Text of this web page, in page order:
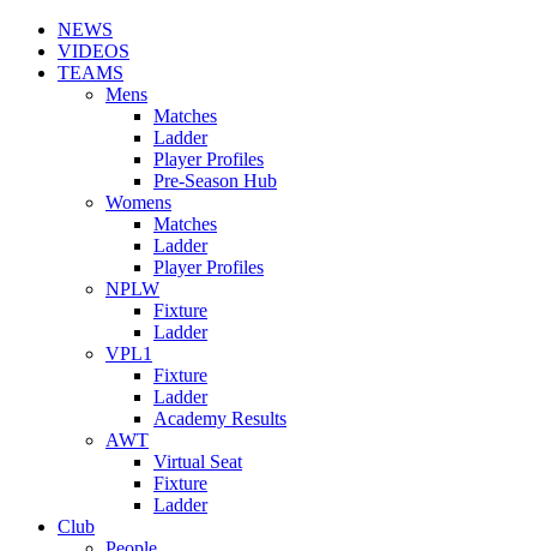
NEWS
VIDEOS
TEAMS
Mens
Matches
Ladder
Player Profiles
Pre-Season Hub
Womens
Matches
Ladder
Player Profiles
NPLW
Fixture
Ladder
VPL1
Fixture
Ladder
Academy Results
AWT
Virtual Seat
Fixture
Ladder
Club